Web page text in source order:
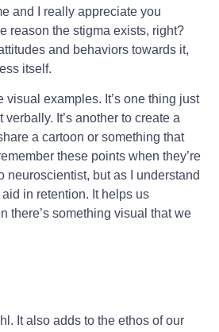
and I really appreciate you
reason the stigma exists, right?
and behaviors towards it,
itself.
visual examples. It’s one thing just
It’s another to create a
a cartoon or something that
these points when they’re
neuroscientist, but as I understand
in retention. It helps us
there’s something visual that we
It also adds to the ethos of our